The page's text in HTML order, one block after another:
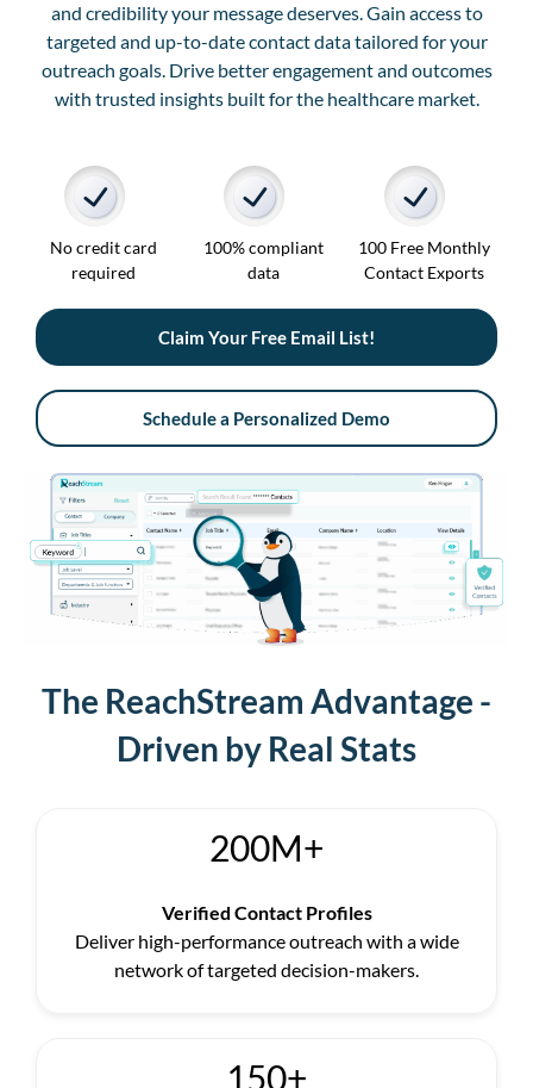
and credibility your message deserves. Gain access to
targeted and up-to-date contact data tailored for your
outreach goals. Drive better engagement and outcomes
with trusted insights built for the healthcare market.
No credit card
required
100% compliant
data
100 Free Monthly
Contact Exports
Claim Your Free Email List!
Schedule a Personalized Demo
The ReachStream Advantage -
Driven by Real Stats
200M+
Verified Contact Profiles
Deliver high-performance outreach with a wide
network of targeted decision-makers.
150+